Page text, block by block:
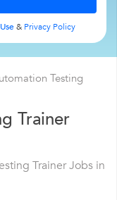
& Privacy Policy
Testing
Trainer
Trainer Jobs in